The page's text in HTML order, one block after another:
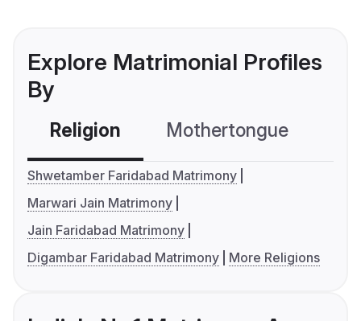
Explore Matrimonial Profiles
By
Religion Mothertongue
Shwetamber Faridabad Matrimony
Marwari Jain Matrimony
Jain Faridabad Matrimony
Digambar Faridabad Matrimony
More Religions